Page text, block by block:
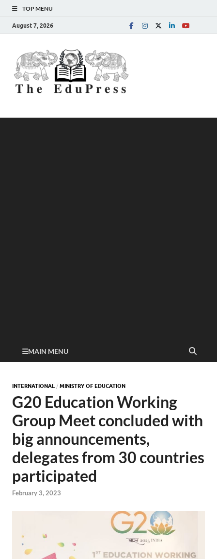
TOP MENU
August 7, 2026
MAIN MENU
INTERNATIONAL / MINISTRY OF EDUCATION
G20 Education Working
Group Meet concluded with
big announcements,
delegates from 30 countries
participated
February 3, 2023